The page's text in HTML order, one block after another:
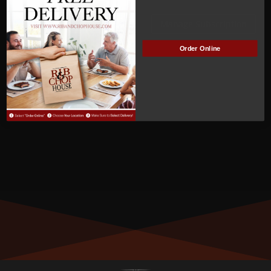
ACTIVE
MEMBER NUMBER:
00771
MEMBER SINCE:
07/25/2022
Order Online